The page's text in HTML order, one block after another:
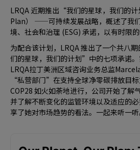
LRQA 近期推出“我们的星球，我们的
Plan） ——可持续发展战略，概述了我
境、社会和治理 (ESG) 承诺，以有时限
为配合该计划，LRQA 推出了一个共八
们的星球，我们的计划”中的七项承诺
LRQA拉丁美洲区域咨询业务总监
“私营部门”在支持全球净零碳排放目
COP28 如火如荼地进行，公司开始了解
并了解不断变化的监管环境以及适应的
享了她对市场趋势的看法。一起来听一听